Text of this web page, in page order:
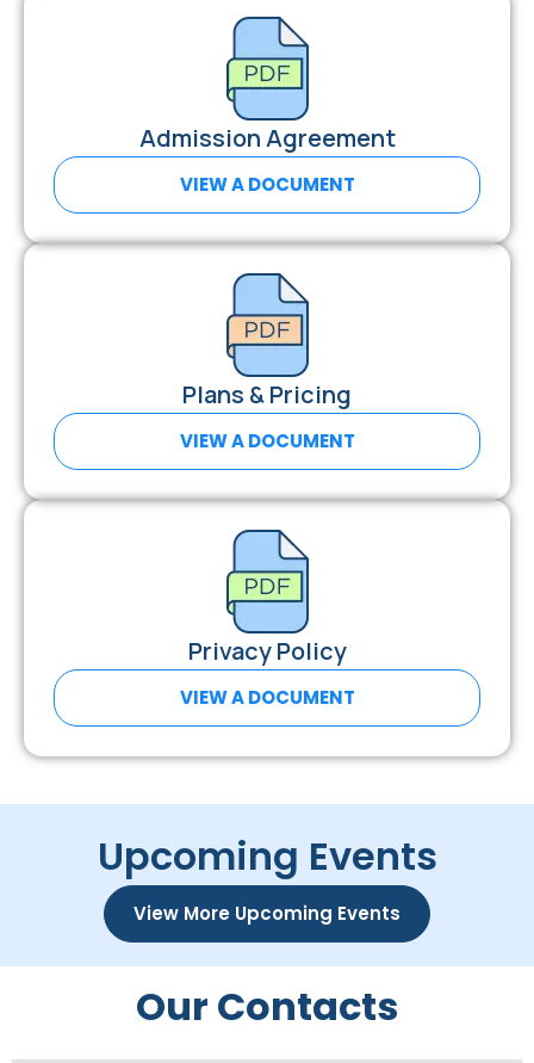
Admission Agreement
VIEW A DOCUMENT
Plans & Pricing
VIEW A DOCUMENT
Privacy Policy
VIEW A DOCUMENT
Upcoming Events
View More Upcoming Events
Our Contacts